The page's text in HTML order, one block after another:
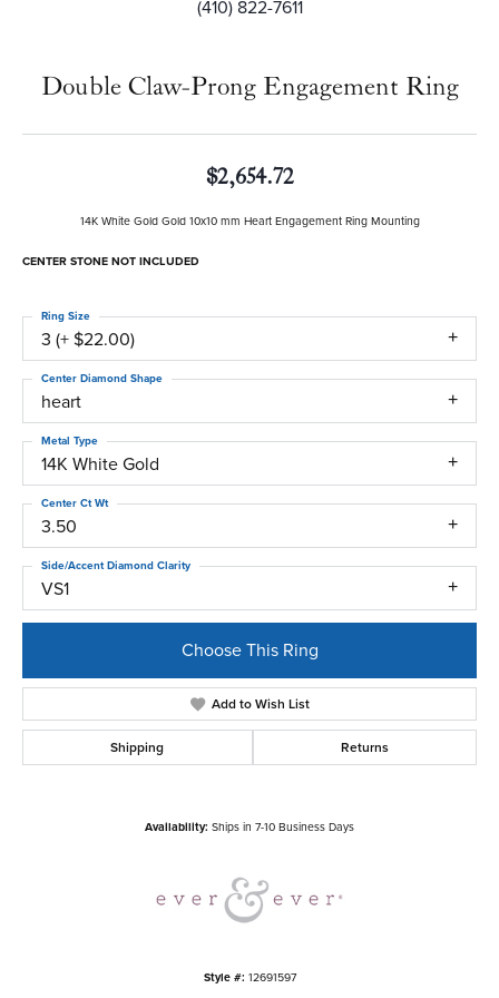
(410) 822-7611
Double Claw-Prong Engagement Ring
$2,654.72
14K White Gold Gold 10x10 mm Heart Engagement Ring Mounting
CENTER STONE NOT INCLUDED
3 (+ $22.00)
Ring Size
heart
Center Diamond Shape
14K White Gold
Metal Type
3.50
Center Ct Wt
VS1
Side/Accent Diamond Clarity
Choose This Ring
Add to Wish List
Shipping Returns
Availability: Ships in 7-10 Business Days
Style #: 12691597